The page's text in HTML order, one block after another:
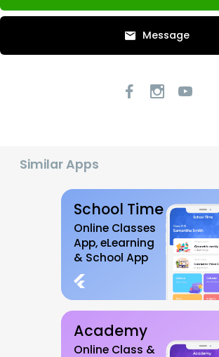
Message
Similar Apps
School Time
Online Classes
App, eLearning
& School App
Academy
Online Class &